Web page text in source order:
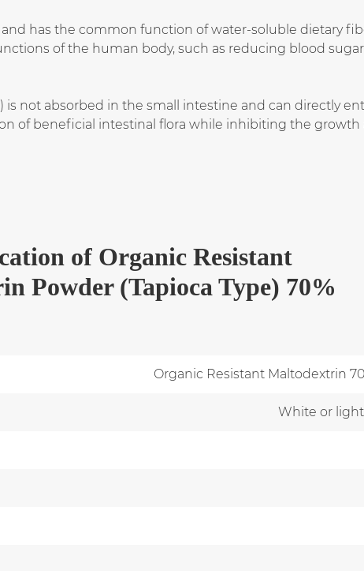
has the common function of water-soluble dietary
of the human body, such as reducing blood
not absorbed in the small intestine and can directly
of beneficial intestinal flora while inhibiting the
of Organic Resistant
Powder (Tapioca Type) 70%
Organic Resistant Maltodextrin
White or